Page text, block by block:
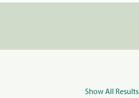
Show All Results